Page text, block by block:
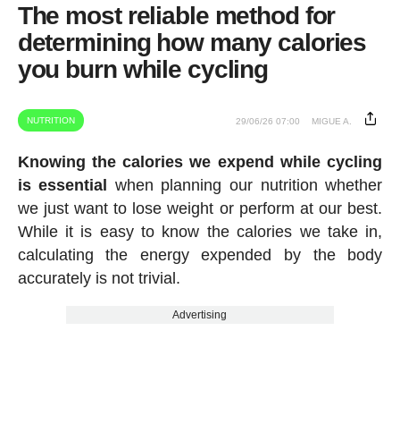
The most reliable method for
determining how many calories
you burn while cycling
NUTRITION 29/06/26 07:00 MIGUE A.
Knowing the calories we expend while cycling
is essential
when planning our nutrition whether
we just want to lose weight or perform at our best.
While it is easy to know the calories we take in,
calculating the energy expended by the body
accurately is not trivial.
Advertising